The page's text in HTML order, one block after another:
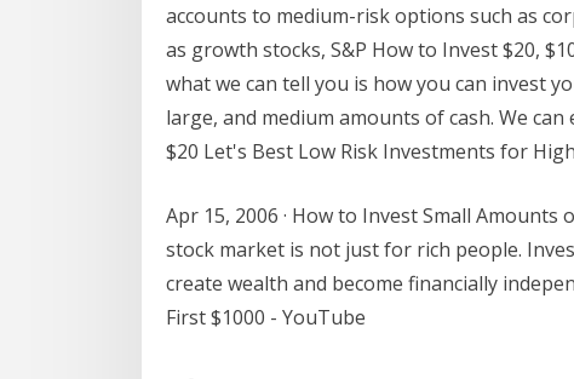
accounts to medium-risk options such as
as growth stocks, S&P How to Invest $20,
what we can tell you is how you can invest
large, and medium amounts of cash. We
$20 Let's Best Low Risk Investments for
Apr 15, 2006 · How to Invest Small
stock market is not just for rich people.
create wealth and become financially
First $1000 - YouTube